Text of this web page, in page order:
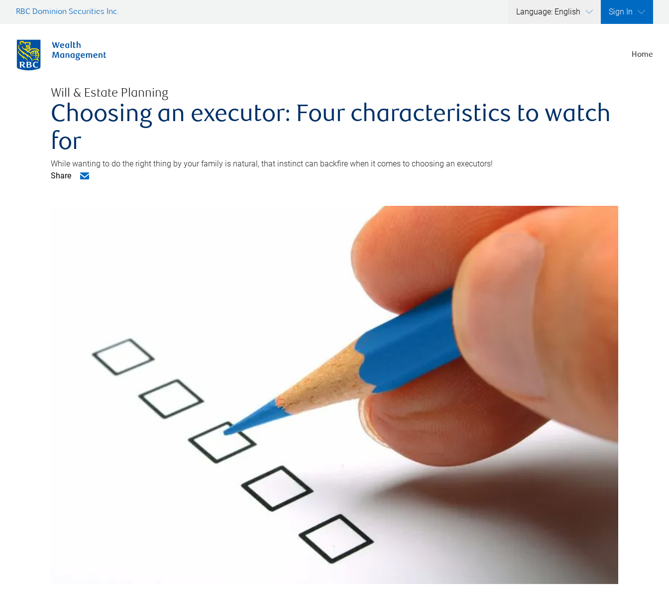
RBC Dominion Securities Inc. Language: English Sign In
Home
Will & Estate Planning
Choosing an executor: Four characteristics to watch
for
While wanting to do the right thing by your family is natural, that instinct can backfire when it comes to choosing an executors!
Share